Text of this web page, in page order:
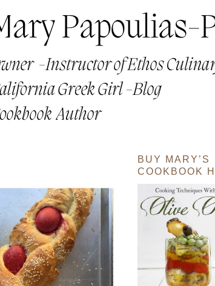
BUY MARY’S
COOKBOOK